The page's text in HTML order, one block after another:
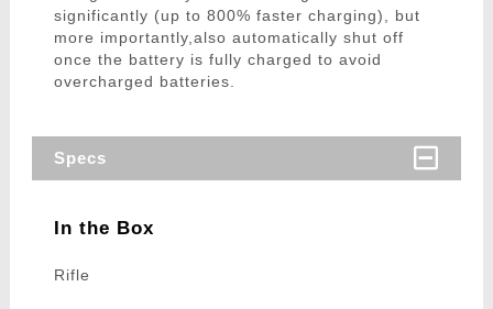
significantly (up to 800% faster charging), but
more importantly,also automatically shut off
once the battery is fully charged to avoid
overcharged batteries.
Specs
In the Box
Rifle